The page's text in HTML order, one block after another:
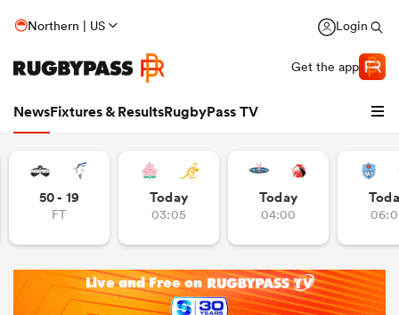
Northern | US Login
Get the app
NewsFixtures & ResultsRugbyPass TV
50 - 19
FT
Today
03:05
Today
04:00